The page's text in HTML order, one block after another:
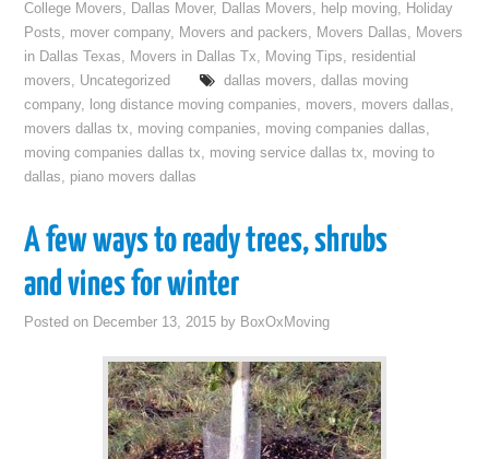
College Movers, Dallas Mover, Dallas Movers, help moving, Holiday
Posts, mover company, Movers and packers, Movers Dallas, Movers
in Dallas Texas, Movers in Dallas Tx, Moving Tips, residential
movers, Uncategorized dallas movers, dallas moving
company, long distance moving companies, movers, movers dallas,
movers dallas tx, moving companies, moving companies dallas,
moving companies dallas tx, moving service dallas tx, moving to
dallas, piano movers dallas
A few ways to ready trees, shrubs
and vines for winter
Posted on December 13, 2015 by BoxOxMoving